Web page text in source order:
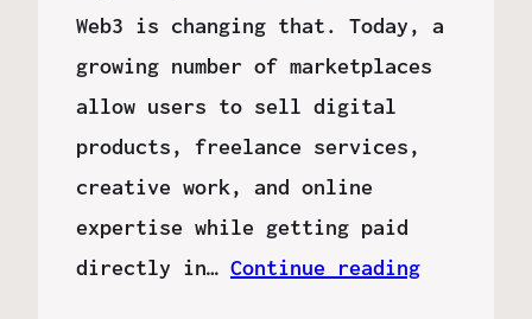
Web3 is changing that. Today, a
growing number of marketplaces
allow users to sell digital
products, freelance services,
creative work, and online
expertise while getting paid
directly in… Continue reading